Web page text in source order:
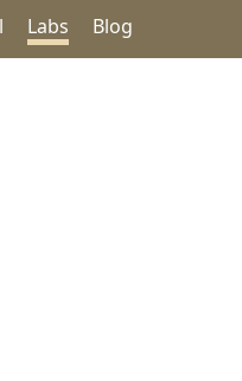
Labs Blog